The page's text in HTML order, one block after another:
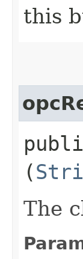
this
(
The